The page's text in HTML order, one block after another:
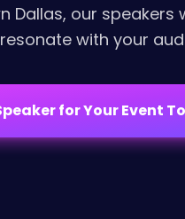
Dallas, our speakers
with your
for Your Event